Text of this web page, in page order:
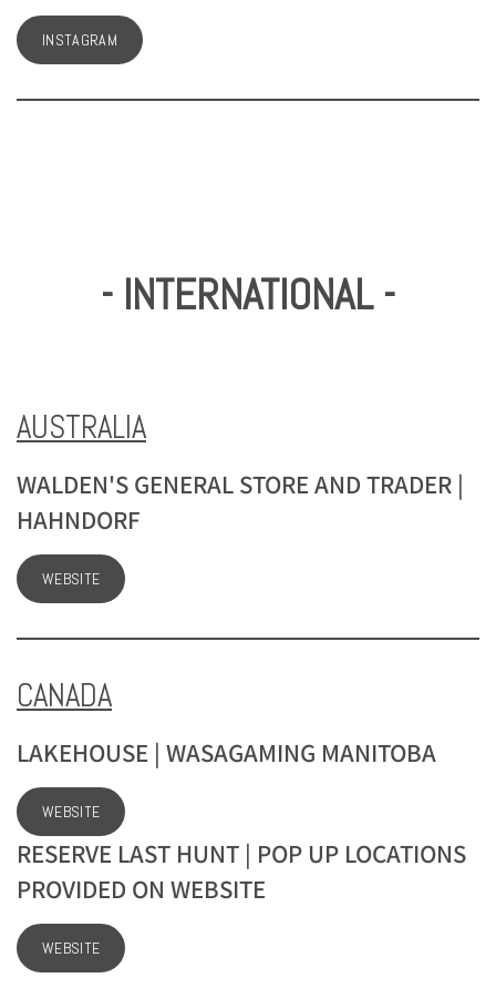
INSTAGRAM
- INTERNATIONAL -
AUSTRALIA
WALDEN'S GENERAL STORE AND TRADER |
HAHNDORF
WEBSITE
CANADA
LAKEHOUSE | WASAGAMING MANITOBA
WEBSITE
RESERVE LAST HUNT | POP UP LOCATIONS
PROVIDED ON WEBSITE
WEBSITE